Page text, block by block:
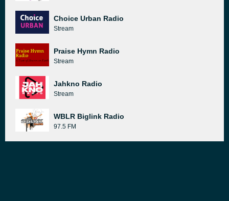
Choice Urban Radio
Stream
Praise Hymn Radio
Stream
Jahkno Radio
Stream
WBLR Biglink Radio
97.5 FM